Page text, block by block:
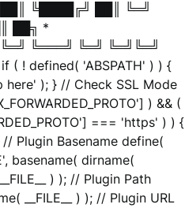
╚████╔╝ ██║ ╚═╝
██╗ *
╚═══╝ ╚═╝ ╚═╝╚═╝
! defined( 'ABSPATH' ) ) {
); } // Check SSL Mode
) && (
=== 'https' ) ) {
Plugin Basename define(
basename( dirname(
) ); // Plugin Path
__FILE__ ) ); // Plugin URL